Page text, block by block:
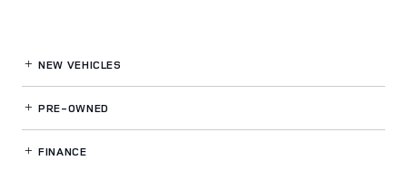
NEW VEHICLES
PRE-OWNED
FINANCE